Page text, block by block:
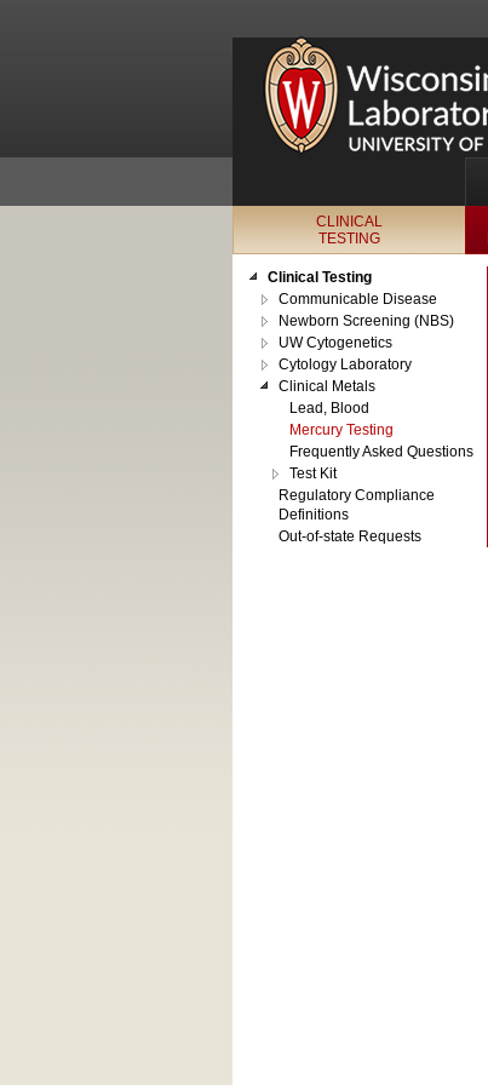
CLINICAL
TESTING
Clinical Testing
Communicable Disease
Newborn Screening (NBS)
UW Cytogenetics
Cytology Laboratory
Clinical Metals
Lead, Blood
Mercury Testing
Frequently Asked Questions
Test Kit
Regulatory Compliance
Definitions
Out-of-state Requests